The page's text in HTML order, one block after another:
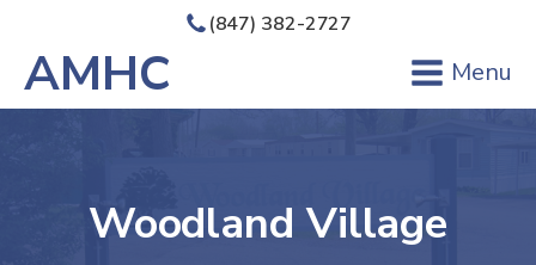
AMHC
(847) 382-2727
Menu
Woodland Village